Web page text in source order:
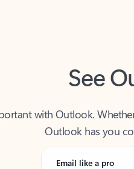
See
Outlook has you
Email like a pro